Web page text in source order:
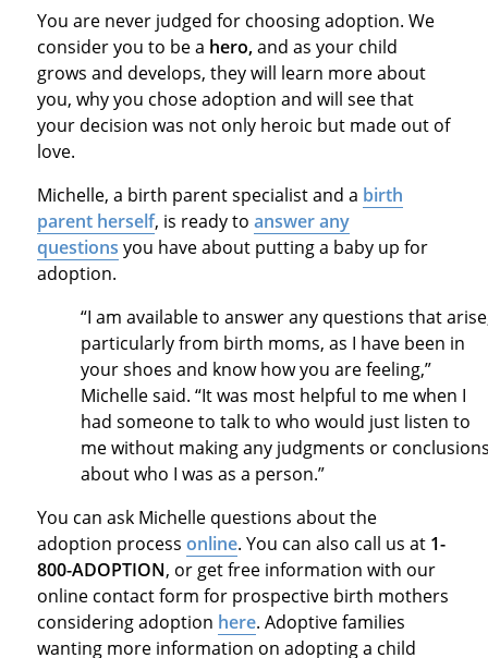
You are never judged for choosing adoption. We
consider you to be a hero,and as your child
grows and develops, they will learn more about
you, why you chose adoption and will see that
your decision was not only heroic but made out of
love.
Michelle, a birth parent specialist and a birth
parent herself, is ready to answer any
questions you have about putting a baby up for
adoption.
“I am available to answer any questions that
particularly from birth moms, as I have been in
your shoes and know how you are feeling,”
Michelle said. “It was most helpful to me when I
had someone to talk to who would just listen to
me without making any judgments or
about who I was as a person.”
You can ask Michelle questions about the
adoption process online. You can also call us at 1-
800-ADOPTION, or get free information with our
online contact form for prospective birth mothers
considering adoption here. Adoptive families
wanting more information on adopting a child